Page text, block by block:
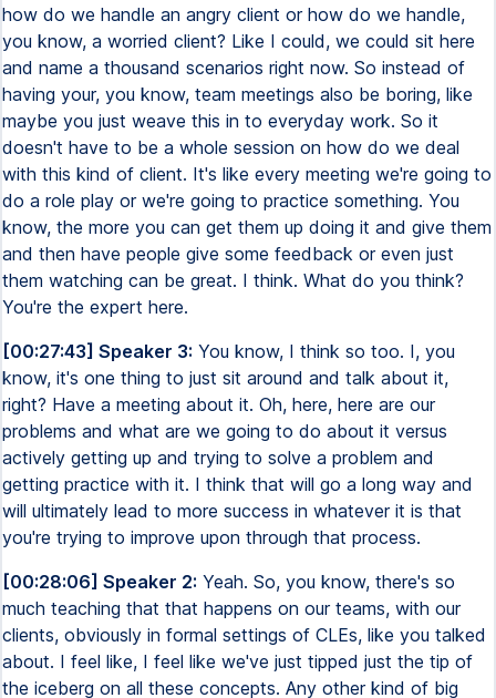
how do we handle an angry client or how do we handle,
you know, a worried client? Like I could, we could sit here
and name a thousand scenarios right now. So instead of
having your, you know, team meetings also be boring, like
maybe you just weave this in to everyday work. So it
doesn't have to be a whole session on how do we deal
with this kind of client. It's like every meeting we're going to
do a role play or we're going to practice something. You
know, the more you can get them up doing it and give them
and then have people give some feedback or even just
them watching can be great. I think. What do you think?
You're the expert here.
[00:27:43] Speaker 3: You know, I think so too. I, you
know, it's one thing to just sit around and talk about it,
right? Have a meeting about it. Oh, here, here are our
problems and what are we going to do about it versus
actively getting up and trying to solve a problem and
getting practice with it. I think that will go a long way and
will ultimately lead to more success in whatever it is that
you're trying to improve upon through that process.
[00:28:06] Speaker 2: Yeah. So, you know, there's so
much teaching that that happens on our teams, with our
clients, obviously in formal settings of CLEs, like you talked
about. I feel like, I feel like we've just tipped just the tip of
the iceberg on all these concepts. Any other kind of big